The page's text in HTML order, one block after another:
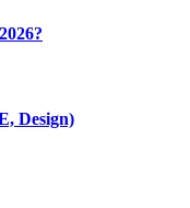
Design)